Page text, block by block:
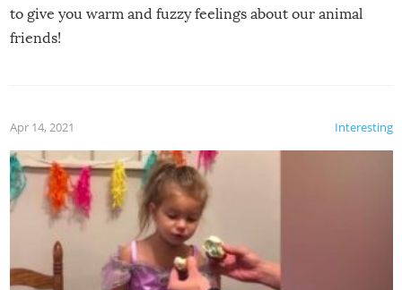
to give you warm and fuzzy feelings about our animal
friends!
Interesting
Apr 14, 2021